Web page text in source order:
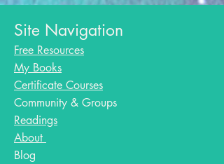
Site Navigation
Free Resources
My Books
Certificate Courses
Community & Groups
Readings
About
Blog​